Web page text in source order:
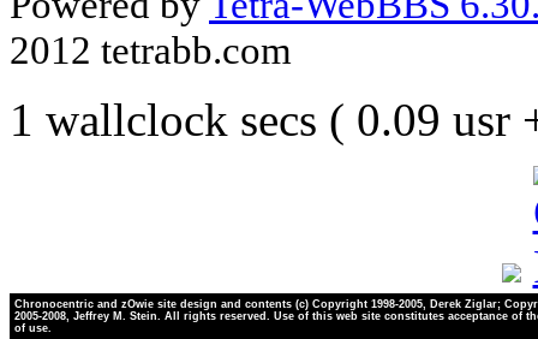
2012 tetrabb.com
1 wallclock secs ( 0.09 usr
Chronocentric and zOwie site design and contents (c) Copyright 1998-2005, Derek Ziglar;
2005-2008, Jeffrey M. Stein. All rights reserved. Use of this web site constitutes acceptance of
of use.